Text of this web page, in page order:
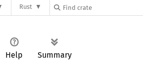
Rust
Help Summary